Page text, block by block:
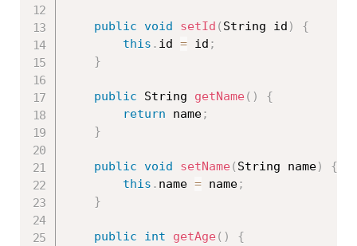
public void setId ( String id )
{
this . id = id ;
}
public String getName ( )
{
return name;
}
public void setName ( String name)
{
this . name = name;
}
public int getAge ( )
{